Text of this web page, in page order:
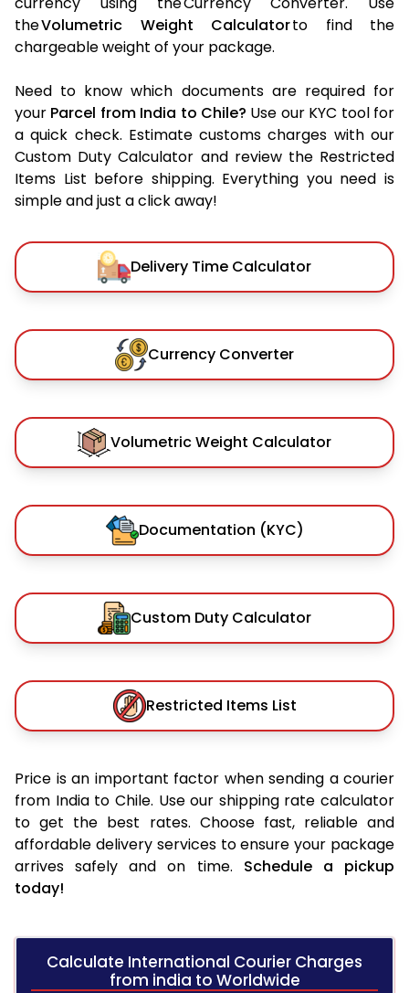
theVolumetric Weight Calculatorto find the
chargeable weight of your package.
Need to know which documents are required for
your Parcel from India to Chile? Use our KYC tool for
a quick check. Estimate customs charges with our
Custom Duty Calculator and review the Restricted
Items List before shipping. Everything you need is
simple and just a click away!
Delivery Time Calculator
Currency Converter
Volumetric Weight Calculator
Documentation (KYC)
Custom Duty Calculator
Restricted Items List
Price is an important factor when sending a courier
from India to Chile. Use our shipping rate calculator
to get the best rates. Choose fast, reliable and
affordable delivery services to ensure your package
arrives safely and on time. Schedule a pickup
today!
Calculate International Courier Charges
from india to Worldwide